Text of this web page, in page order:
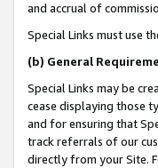
and accrual of
Special Links must use
(b) General
Special Links may be
cease displaying those
and for ensuring that
track referrals of our
directly from your Site.